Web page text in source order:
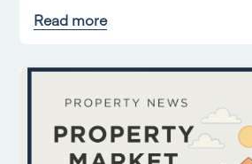
Read more